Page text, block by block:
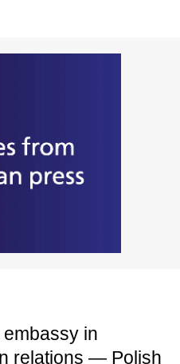
in
relations — Polish